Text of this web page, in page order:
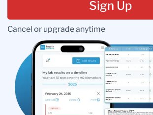
Sign Up
Cancel or upgrade anytime